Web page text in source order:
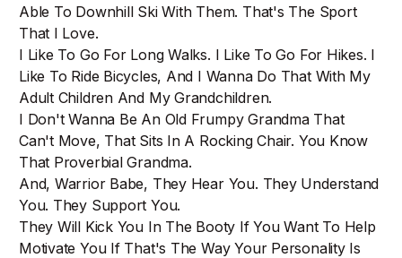
Able To Downhill Ski With Them. That's The Sport
That I Love.
I Like To Go For Long Walks. I Like To Go For Hikes. I
Like To Ride Bicycles, And I Wanna Do That With My
Adult Children And My Grandchildren.
I Don't Wanna Be An Old Frumpy Grandma That
Can't Move, That Sits In A Rocking Chair. You Know
That Proverbial Grandma.
And, Warrior Babe, They Hear You. They Understand
You. They Support You.
They Will Kick You In The Booty If You Want To Help
Motivate You If That's The Way Your Personality Is